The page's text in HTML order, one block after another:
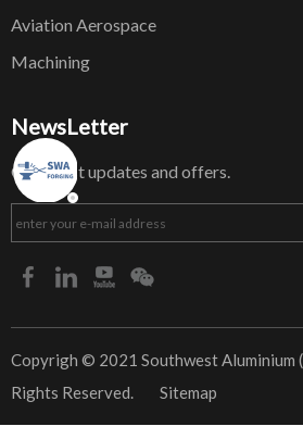
Aviation Aerospace
Machining
NewsLetter
Get latest updates and offers.
​Copyrigh © 2021 Southwest Aluminium
Rights Reserved. Sitemap